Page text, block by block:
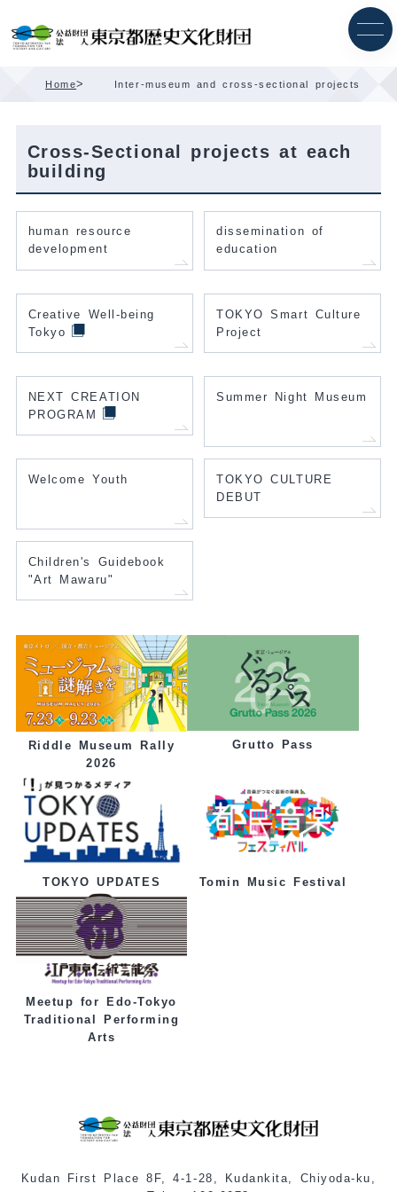
Content
Home> Inter-museum and cross-sectional projects
Cross-Sectional projects at each
building
human resource
development
dissemination of
education
Creative Well-being
Tokyo
TOKYO Smart Culture
Project
NEXT CREATION
PROGRAM
Summer Night Museum
Welcome Youth
TOKYO CULTURE
DEBUT
Children's Guidebook
"Art Mawaru"
Riddle Museum Rally
2026
Grutto Pass
TOKYO UPDATES Tomin Music Festival
Meetup for Edo-Tokyo
Traditional Performing
Arts
Kudan First Place 8F, 4-1-28, Kudankita, Chiyoda-ku,